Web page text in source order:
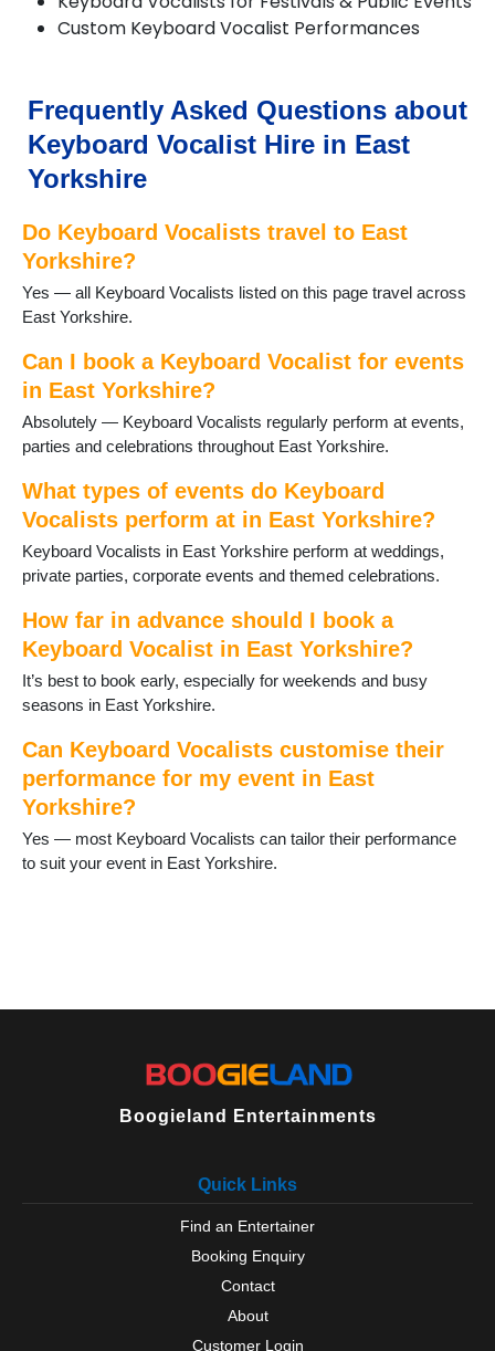
Custom Keyboard Vocalist Performances
Frequently Asked Questions about
Keyboard Vocalist Hire in East
Yorkshire
Do Keyboard Vocalists travel to East
Yorkshire?
Yes — all Keyboard Vocalists listed on this page travel across
East Yorkshire.
Can I book a Keyboard Vocalist for events
in East Yorkshire?
Absolutely — Keyboard Vocalists regularly perform at events,
parties and celebrations throughout East Yorkshire.
What types of events do Keyboard
Vocalists perform at in East Yorkshire?
Keyboard Vocalists in East Yorkshire perform at weddings,
private parties, corporate events and themed celebrations.
How far in advance should I book a
Keyboard Vocalist in East Yorkshire?
It’s best to book early, especially for weekends and busy
seasons in East Yorkshire.
Can Keyboard Vocalists customise their
performance for my event in East
Yorkshire?
Yes — most Keyboard Vocalists can tailor their performance
to suit your event in East Yorkshire.
Boogieland Entertainments
Quick Links
Find an Entertainer
Booking Enquiry
Contact
About
Customer Login